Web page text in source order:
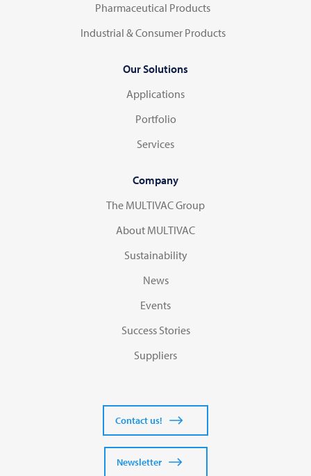
Pharmaceutical Products
Industrial & Consumer Products
Our Solutions
Applications
Portfolio
Services
Company
The MULTIVAC Group
About MULTIVAC
Sustainability
News
Events
Success Stories
Suppliers
Contact us!
Newsletter